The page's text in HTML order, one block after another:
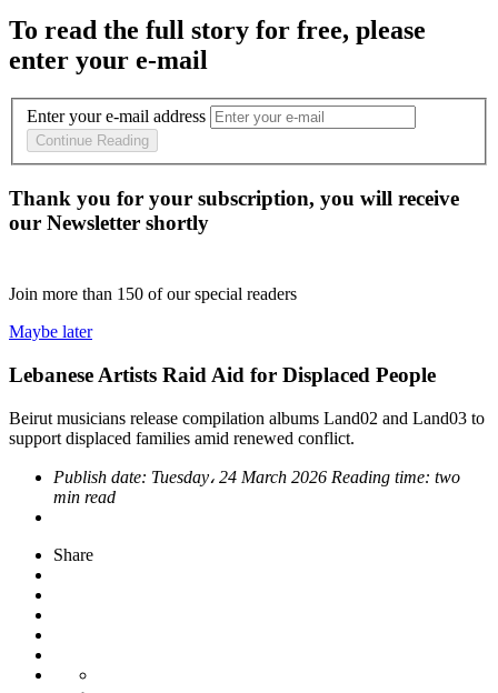
To read the full story for free, please
enter your e-mail
Enter your e-mail address
Continue Reading
Thank you for your subscription, you will receive
our Newsletter shortly
Join more than 150 of our special readers
Maybe later
Lebanese Artists Raid Aid for Displaced People
Beirut musicians release compilation albums Land02 and Land03 to
support displaced families amid renewed conflict.
Publish date: Tuesday، 24 March 2026 Reading time: two
min read
Share